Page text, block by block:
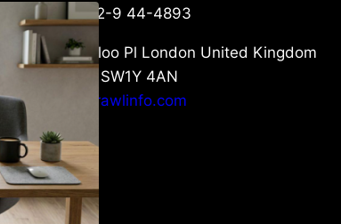
+44-752-9 44-4893
6 Waterloo Pl London United Kingdom
London SW1Y 4AN
info@crawlinfo.com